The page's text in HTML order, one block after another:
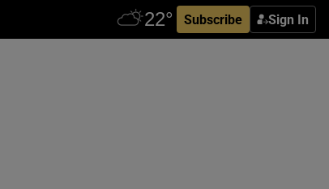
Subscribe Sign In